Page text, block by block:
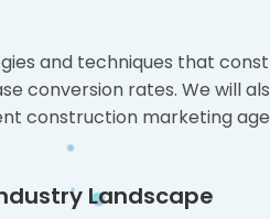
and techniques that
conversion rates. We will
construction marketing
Landscape